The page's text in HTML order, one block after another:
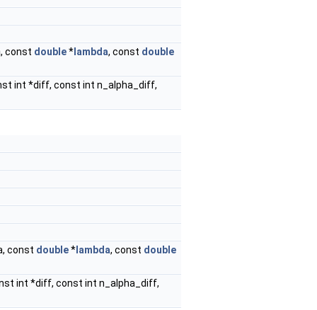
const double* lambda, const double
int *diff, const int n_alpha_diff,
const double* lambda, const double
int *diff, const int n_alpha_diff,